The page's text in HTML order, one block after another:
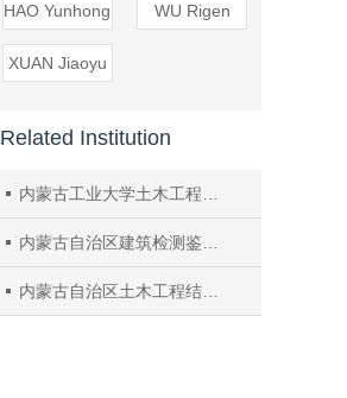
HAO Yunhong WU Rigen
XUAN Jiaoyu
Related Institution
内蒙古工业大学土木工程学院
内蒙古自治区建筑检测鉴定与安全评估工程技术研究中心
内蒙古自治区土木工程结构与力学重点实验室